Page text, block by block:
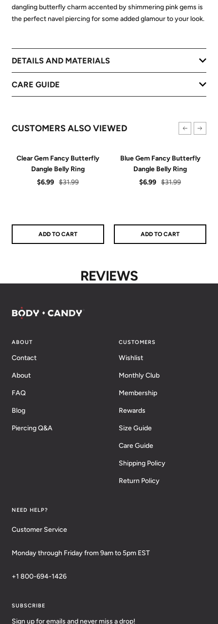
dangling butterfly charm accented by shimmering pink gems is
the perfect navel piercing for some added glamour to your look.
DETAILS AND MATERIALS
CARE GUIDE
CUSTOMERS ALSO VIEWED
Clear Gem Fancy Butterfly
Dangle Belly Ring
Sale
$6.99 Regular
$31.99
ADD TO CART
Blue Gem Fancy Butterfly
Dangle Belly Ring
Sale
$6.99 Regular
$31.99
ADD TO CART
REVIEWS
ABOUT
Contact
About
FAQ
Blog
Piercing Q&A
CUSTOMERS
Wishlist
Monthly Club
Membership
Rewards
Size Guide
Care Guide
Shipping Policy
Return Policy
NEED HELP?
Customer Service
Monday through Friday from 9am to 5pm EST
+1 800-694-1426
SUBSCRIBE
Sign up for emails and never miss a drop!